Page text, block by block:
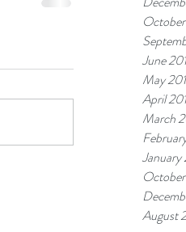
June
May
April
March
January
August